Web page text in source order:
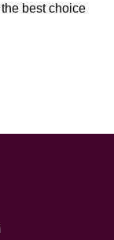
best choice